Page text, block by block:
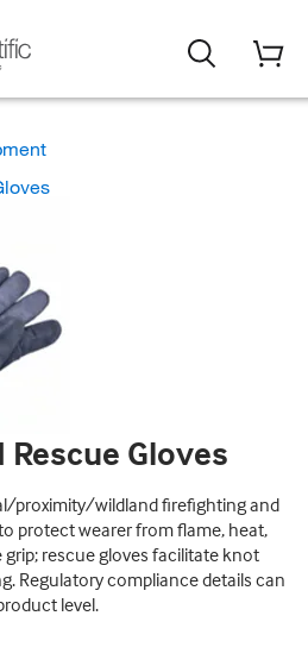
Gloves
proximity/wildland firefighting and
protect wearer from flame, heat,
rescue gloves facilitate knot
Regulatory compliance details can
level.